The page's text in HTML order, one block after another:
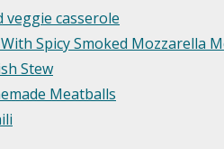
veggie casserole
Spicy Smoked Mozzarella
Stew
Meatballs